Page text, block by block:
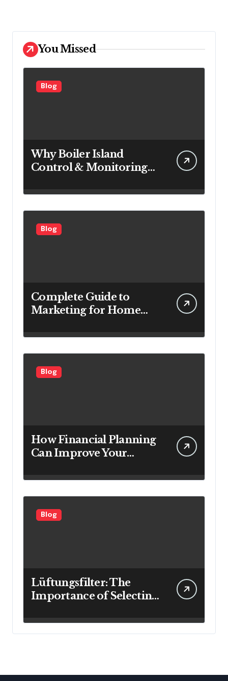
You Missed
Blog
Why Boiler Island
Control & Monitoring
for Power Generation
Efficiency
Blog
Complete Guide to
Marketing for Home
Looking to Attract More
Customers
Blog
How Financial Planning
Can Improve Your
Blog
Lüftungsfilter: The
Importance of Selecting
Cleaner Indoor Air